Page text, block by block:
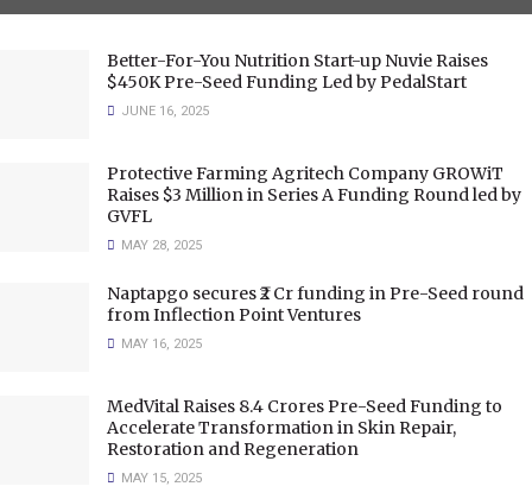
Better-For-You Nutrition Start-up Nuvie Raises
$450K Pre-Seed Funding Led by PedalStart
JUNE 16, 2025
Protective Farming Agritech Company GROWiT
Raises $3 Million in Series A Funding Round led by
GVFL
MAY 28, 2025
Naptapgo secures ₹2 Cr funding in Pre-Seed round
from Inflection Point Ventures
MAY 16, 2025
MedVital Raises 8.4 Crores Pre-Seed Funding to
Accelerate Transformation in Skin Repair,
Restoration and Regeneration
MAY 15, 2025